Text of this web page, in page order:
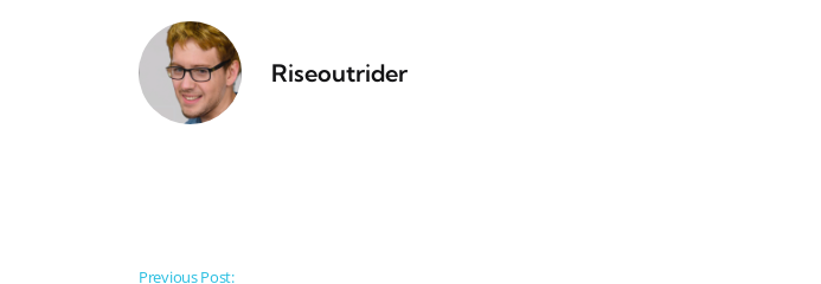
Riseoutrider
Post navigation
Previous Post: